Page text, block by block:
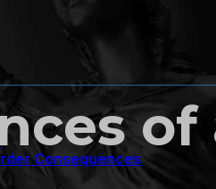
Consequences